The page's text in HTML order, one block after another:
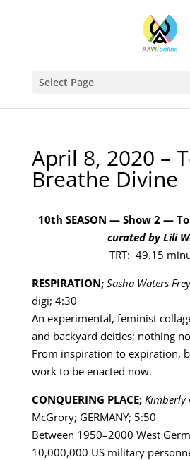
Select Page
April 8, 2020 –
Breathe Divine
10th SEASON — Show 2 — To
curated by Lili
TRT: 49.15
RESPIRATION; Sasha Waters
digi; 4:30
An experimental, feminist
and backyard deities; nothing
From inspiration to expiration,
work to be enacted now.
CONQUERING PLACE; Kimberly
McGrory; GERMANY; 5:50
Between 1950–2000 West
10,000,000 US military